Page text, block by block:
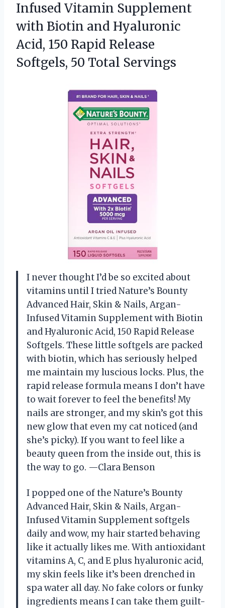
Infused Vitamin Supplement
with Biotin and Hyaluronic
Acid, 150 Rapid Release
Softgels, 50 Total Servings
I never thought I’d be so excited about
vitamins until I tried Nature’s Bounty
Advanced Hair, Skin & Nails, Argan-
Infused Vitamin Supplement with Biotin
and Hyaluronic Acid, 150 Rapid Release
Softgels. These little softgels are packed
with biotin, which has seriously helped
me maintain my luscious locks. Plus, the
rapid release formula means I don’t have
to wait forever to feel the benefits! My
nails are stronger, and my skin’s got this
new glow that even my cat noticed (and
she’s picky). If you want to feel like a
beauty queen from the inside out, this is
the way to go. —Clara Benson
I popped one of the Nature’s Bounty
Advanced Hair, Skin & Nails, Argan-
Infused Vitamin Supplement softgels
daily and wow, my hair started behaving
like it actually likes me. With antioxidant
vitamins A, C, and E plus hyaluronic acid,
my skin feels like it’s been drenched in
spa water all day. No fake colors or funky
ingredients means I can take them guilt-